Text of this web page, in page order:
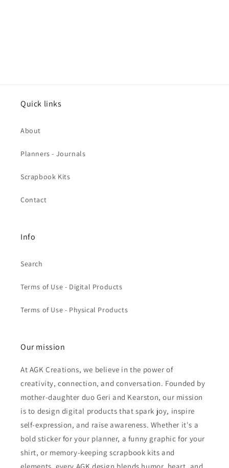
Quick links
About
Planners - Journals
Scrapbook Kits
Contact
Info
Search
Terms of Use - Digital Products
Terms of Use - Physical Products
Our mission
At AGK Creations, we believe in the power of
creativity, connection, and conversation. Founded by
mother-daughter duo Geri and Kearston, our mission
is to design digital products that spark joy, inspire
self-expression, and raise awareness. Whether it's a
bold sticker for your planner, a funny graphic for your
shirt, or memory-keeping scrapbook kits and